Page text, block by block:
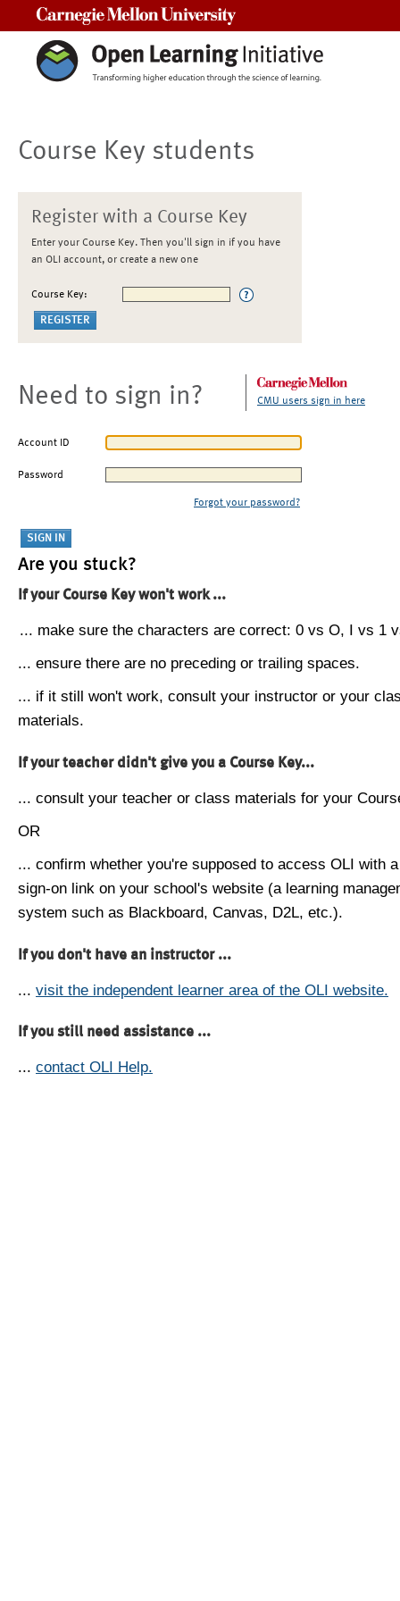
Course Key students
Register with a Course Key
Enter your Course Key. Then you'll sign in if you have
an OLI account, or create a new one
Course Key:
Need to sign in? CMU users sign in here
Account ID
Password
Forgot your password?
Are you stuck?
If your Course Key won't work ...
... make sure the characters are correct: 0 vs O, I vs 1
... ensure there are no preceding or trailing spaces.
... if it still won't work, consult your instructor or your
materials.
If your teacher didn't give you a Course Key...
... consult your teacher or class materials for your
OR
... confirm whether you're supposed to access OLI with
sign-on link on your school's website (a learning
system such as Blackboard, Canvas, D2L, etc.).
If you don't have an instructor ...
... visit the independent learner area of the OLI website.
If you still need assistance ...
... contact OLI Help.